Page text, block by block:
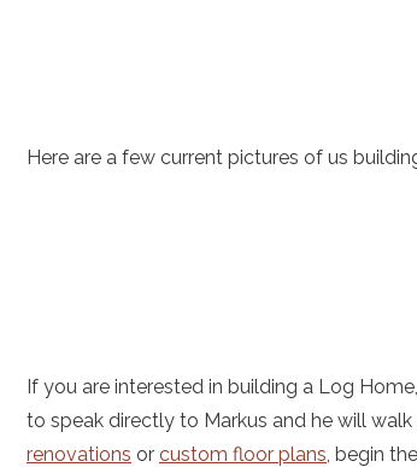
Here are a few current pictures of us
If you are interested in building a Log
to speak directly to Markus and he will
renovations or custom floor plans, begin